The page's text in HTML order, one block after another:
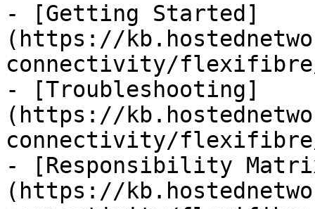
- [Getting Started]
(https://
connectivity/
- [Troubleshooting]
(https://
connectivity/
- [Responsibility
(https://